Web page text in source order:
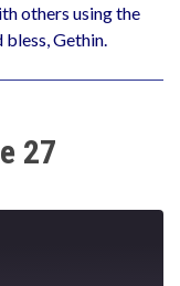
others using the
bless, Gethin.
27